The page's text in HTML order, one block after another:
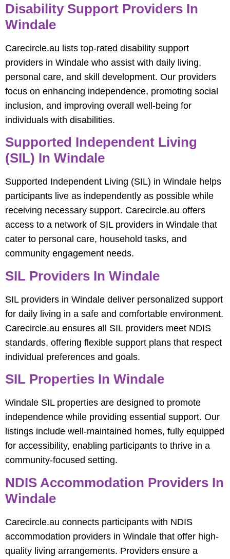
Disability Support Providers In
Windale
Carecircle.au lists top-rated disability support
providers in Windale who assist with daily living,
personal care, and skill development. Our providers
focus on enhancing independence, promoting social
inclusion, and improving overall well-being for
individuals with disabilities.
Supported Independent Living
(SIL) In Windale
Supported Independent Living (SIL) in Windale helps
participants live as independently as possible while
receiving necessary support. Carecircle.au offers
access to a network of SIL providers in Windale that
cater to personal care, household tasks, and
community engagement needs.
SIL Providers In Windale
SIL providers in Windale deliver personalized support
for daily living in a safe and comfortable environment.
Carecircle.au ensures all SIL providers meet NDIS
standards, offering flexible support plans that respect
individual preferences and goals.
SIL Properties In Windale
Windale SIL properties are designed to promote
independence while providing essential support. Our
listings include well-maintained homes, fully equipped
for accessibility, enabling participants to thrive in a
community-focused setting.
NDIS Accommodation Providers In
Windale
Carecircle.au connects participants with NDIS
accommodation providers in Windale that offer high-
quality living arrangements. Providers ensure a